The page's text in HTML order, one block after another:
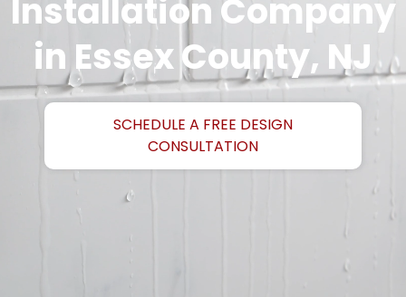
Installation Company
in Essex County, NJ
SCHEDULE A FREE DESIGN
CONSULTATION